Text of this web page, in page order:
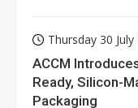
Thursday 30 July
ACCM
Ready, Silicon-
Packaging